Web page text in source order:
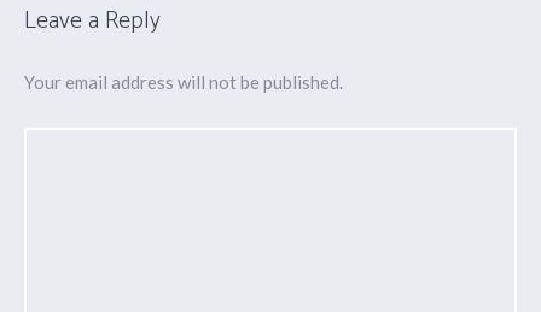
Leave a Reply
Your email address will not be published.